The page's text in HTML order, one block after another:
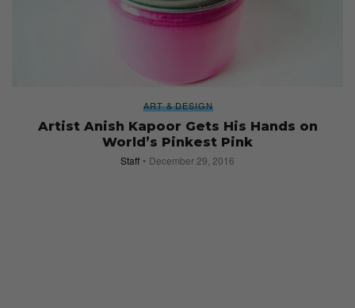
ART & DESIGN
Artist Anish Kapoor Gets His Hands on
World’s Pinkest Pink
Staff December 29, 2016